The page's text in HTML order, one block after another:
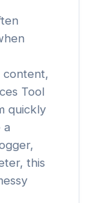
content,
Tool
quickly
a
this